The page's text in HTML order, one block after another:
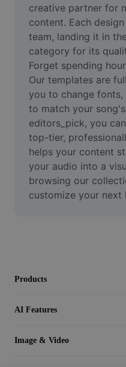
AI People Remover
AI Inpainting
Face Cutout
Video
Remove video BG
Enhance quality
Video Editor
creative partner for
content. Each
team, landing it in
category for its
Forget spending
Our templates are
you to change
to match your
editors_pick, you
top-tier,
helps your content
your audio into a
browsing our
customize your next
Products
AI Features
Image & Video